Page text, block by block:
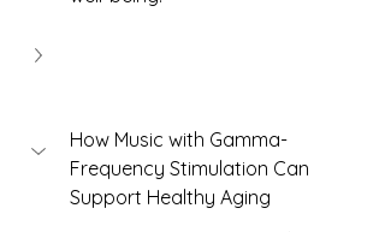
How Music with Gamma-
Frequency Stimulation Can
Support Healthy Aging